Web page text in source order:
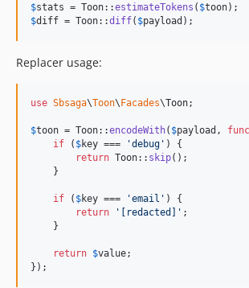
$stats = Toon::estimateTokens ( $toon
$diff = Toon::diff( $payload );
Replacer usage:
use Sbsaga\Toon\ Facades\Toon;
$toon = Toon::encodeWith( $payload ,
if ( $key === 'debug ' ) {
return Toon:: skip();
    }
if ( $key === 'email ' ) {
return
' [redacted] ' ;
    }
return $value;
});